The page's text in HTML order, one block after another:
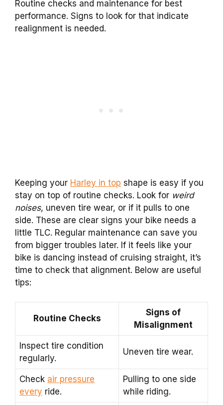
Routine checks and maintenance for best
performance. Signs to look for that indicate
realignment is needed.
Keeping your Harley in top shape is easy if you
stay on top of routine checks. Look for weird
noises, uneven tire wear, or if it pulls to one
side. These are clear signs your bike needs a
little TLC. Regular maintenance can save you
from bigger troubles later. If it feels like your
bike is dancing instead of cruising straight, it’s
time to check that alignment. Below are useful
tips:
Routine Checks
Signs of
Misalignment
Inspect tire condition
regularly.
Uneven tire wear.
Check air pressure
every ride.
Pulling to one side
while riding.